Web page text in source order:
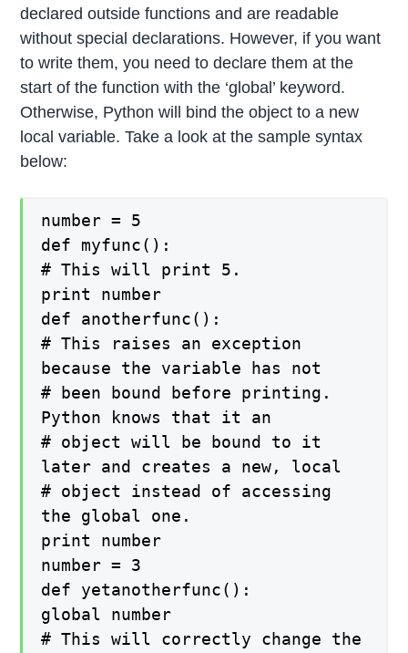
declared outside functions and are readable
without special declarations. However, if you want
to write them, you need to declare them at the
start of the function with the ‘global’ keyword.
Otherwise, Python will bind the object to a new
local variable. Take a look at the sample syntax
below:
number = 5
def myfunc():
# This will print 5.
print number
def anotherfunc():
# This raises an exception
because the variable has not
# been bound before printing.
Python knows that it an
# object will be bound to it
later and creates a new, local
# object instead of accessing
the global one.
print number
number = 3
def yetanotherfunc():
global number
# This will correctly change the